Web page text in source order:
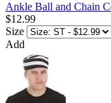
Ankle Ball and Chain
$12.99
Size
Add